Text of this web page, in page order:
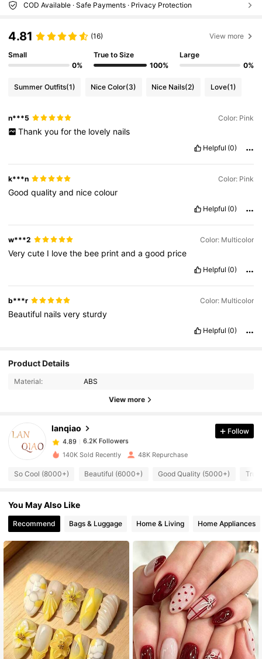
COD Available · Safe Payments · Privacy Protection
4.81 (16) View more
Small
0%
True to Size
100%
Large
0%
Summer Outfits(1) Nice Color(3) Nice Nails(2) Love(1)
n***5 Color: Pink
Thank you for the lovely nails
Helpful (0)
k***n Color: Pink
Goodqualityand nicecolour
Helpful (0)
w***2 Color: Multicolor
Verycute I lovethe bee printandagood price
Helpful (0)
b***r Color: Multicolor
Beautiful nailsverysturdy
Helpful (0)
Product Details
Material: ABS
View more
lanqiao
4.89
6.2K Followers
w***y paid 1 day ago
4.89 6.2K Followers
4.89
6.2K Followers
4.89 6.2K Followers
4.89 6.2K Followers
4.89 6.2K Followers
Follow
140K Sold Recently 48K Repurchase
So Cool (8000+) Beautiful (6000+) Good Quality (5000+)
You May Also Like
Recommend Bags & Luggage Home & Living Home Appliances